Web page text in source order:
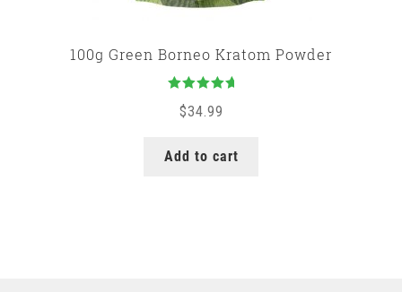
100g Green Borneo Kratom Powder
Rated
out of 5
$34.99
Add to cart